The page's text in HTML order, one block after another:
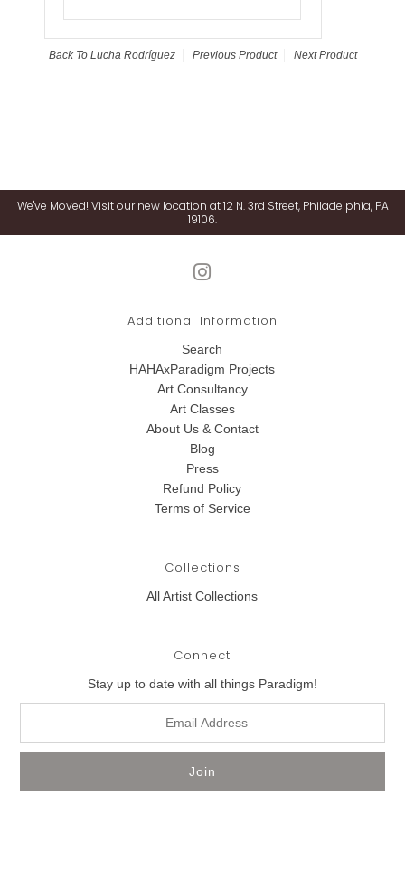
Back To Lucha Rodríguez Previous Product Next Product
We've Moved! Visit our new location at 12 N. 3rd Street, Philadelphia, PA
19106.
Additional Information
Search
HAHAxParadigm Projects
Art Consultancy
Art Classes
About Us & Contact
Blog
Press
Refund Policy
Terms of Service
Collections
All Artist Collections
Connect
Stay up to date with all things Paradigm!